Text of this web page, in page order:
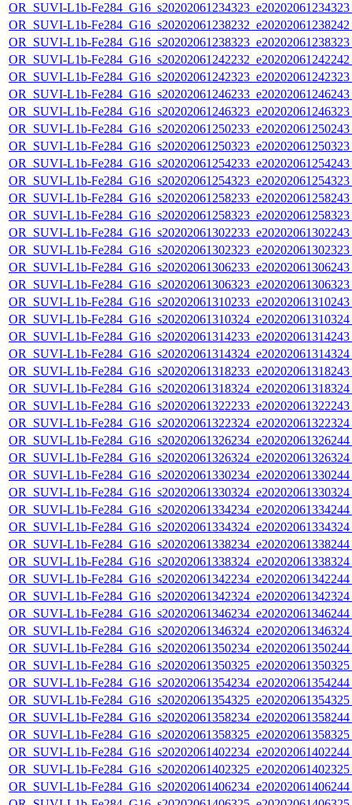
OR_SUVI-L1b-
OR_SUVI-L1b-
OR_SUVI-L1b-
OR_SUVI-L1b-
OR_SUVI-L1b-
OR_SUVI-L1b-
OR_SUVI-L1b-
OR_SUVI-L1b-
OR_SUVI-L1b-
OR_SUVI-L1b-
OR_SUVI-L1b-
OR_SUVI-L1b-
OR_SUVI-L1b-
OR_SUVI-L1b-
OR_SUVI-L1b-
OR_SUVI-L1b-
OR_SUVI-L1b-
OR_SUVI-L1b-
OR_SUVI-L1b-
OR_SUVI-L1b-
OR_SUVI-L1b-
OR_SUVI-L1b-
OR_SUVI-L1b-
OR_SUVI-L1b-
OR_SUVI-L1b-
OR_SUVI-L1b-
OR_SUVI-L1b-
OR_SUVI-L1b-
OR_SUVI-L1b-
OR_SUVI-L1b-
OR_SUVI-L1b-
OR_SUVI-L1b-
OR_SUVI-L1b-
OR_SUVI-L1b-
OR_SUVI-L1b-
OR_SUVI-L1b-
OR_SUVI-L1b-
OR_SUVI-L1b-
OR_SUVI-L1b-
OR_SUVI-L1b-
OR_SUVI-L1b-
OR_SUVI-L1b-
OR_SUVI-L1b-
OR_SUVI-L1b-
OR_SUVI-L1b-
OR_SUVI-L1b-